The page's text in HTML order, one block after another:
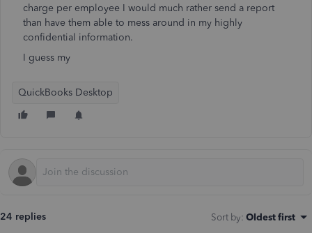
charge per employee I would much rather send a report
than have them able to mess around in my highly
confidential information.
I guess my
QuickBooks Desktop
24 replies Sort by: Oldest first